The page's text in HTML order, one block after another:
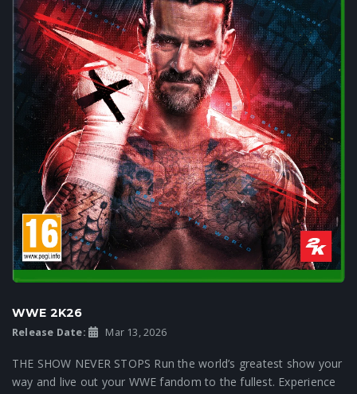
WWE 2K26
Release Date: Mar 13, 2026
THE SHOW NEVER STOPS Run the world’s greatest show your
way and live out your WWE fandom to the fullest. Experience